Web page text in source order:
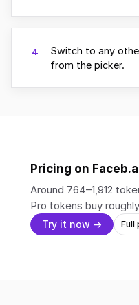
4
Switch to any
from the picker.
Pricing on
Around 764–1,912
Pro tokens buy
Try it now → Full